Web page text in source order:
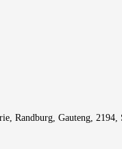
Randburg, Gauteng, 2194,